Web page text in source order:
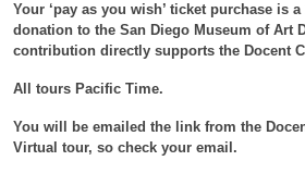
Your ‘pay as you wish’ ticket purchase is
donation to the San Diego Museum of Art
contribution directly supports the Docent
All tours Pacific Time.
You will be emailed the link from the
Virtual tour, so check your email.